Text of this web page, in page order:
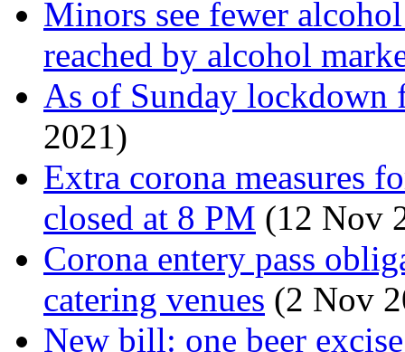
Minors see fewer
reached by alcohol
As of Sunday
2021)
Extra corona measures
closed at 8 PM (12 Nov
Corona entery pass
catering venues (2 Nov
New bill: one beer